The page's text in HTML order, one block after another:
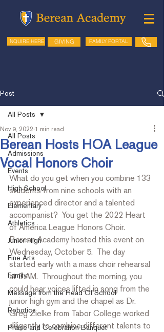
INQUIRE HERE GIVING FAMILY PORTAL
Post
All Posts
Admissions
Events
High School
Elementary
Athletics
Junior High
Fine Arts
Family
Message from the Head Of School
Robotics
Praise and Celebration Banquet
All Posts
Berean Hosts HOA League
Vocal Honors Choir
Nov 9, 2022 1 min read
What do you get when you combine 133
students from nine schools with an
experienced director and a talented
accompanist?  You get the 2022 Heart
of America League Honors Choir.
Berean Academy hosted this event on
Wednesday, October 5.  The day
started early with a mass choir rehearsal
at 8 AM.  Throughout the morning, you
could hear voices lifted in song from the
junior high gym and the chapel as Dr.
Greg Zielke from Tabor College worked
diligently to combine different talents to